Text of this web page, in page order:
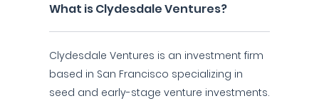
What is Clydesdale Ventures?
Clydesdale Ventures is an investment firm
based in San Francisco specializing in
seed and early-stage venture investments.